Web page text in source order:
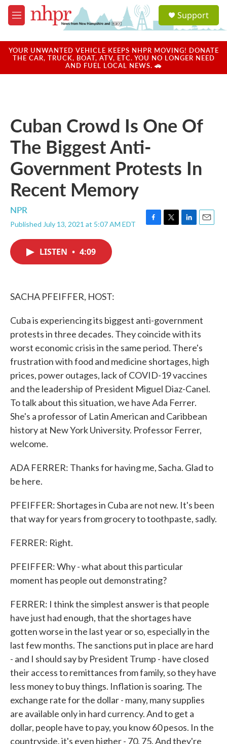
Skip to main content
M
e
u
a
u
Support
YOUR UNWANTED VEHICLE KEEPS NHPR MOVING! DONATE
THE CAR, TRUCK, BOAT, ATV, ETC. YOU NO LONGER NEED
AND FUEL LOCAL NEWS. 🚗
Cuban Crowd Is One Of
The Biggest Anti-
Government Protests In
Recent Memory
NPR
Published July 13, 2021 at 5:07 AM EDT
F
T
L
E
LISTEN • 4:09
SACHA PFEIFFER, HOST:
Cuba is experiencing its biggest anti-government
protests in three decades. They coincide with its
worst economic crisis in the same period. There's
frustration with food and medicine shortages, high
prices, power outages, lack of COVID-19 vaccines
and the leadership of President Miguel Diaz-Canel.
To talk about this situation, we have Ada Ferrer.
She's a professor of Latin American and Caribbean
history at New York University. Professor Ferrer,
welcome.
ADA FERRER: Thanks for having me, Sacha. Glad to
be here.
PFEIFFER: Shortages in Cuba are not new. It's been
that way for years from grocery to toothpaste, sadly.
FERRER: Right.
PFEIFFER: Why - what about this particular
moment has people out demonstrating?
FERRER: I think the simplest answer is that people
have just had enough, that the shortages have
gotten worse in the last year or so, especially in the
last few months. The sanctions put in place are hard
- and I should say by President Trump - have closed
their access to remittances from family, so they have
less money to buy things. Inflation is soaring. The
exchange rate for the dollar - many, many supplies
are available only in hard currency. And to get a
dollar, people have to pay, you know 60 pesos. In the
countryside, it's even higher - 70, 75. And they're